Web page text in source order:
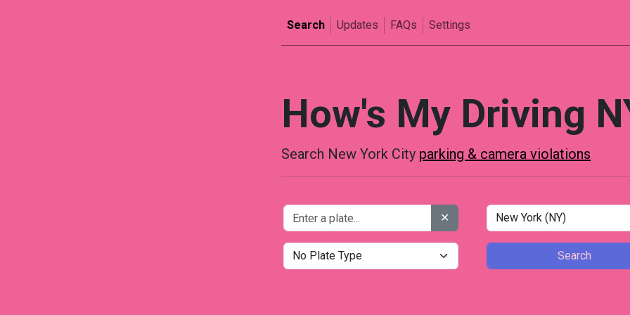
Search Updates FAQs Settings
How's My Driving
Search New York City parking & camera violations
✕
Search